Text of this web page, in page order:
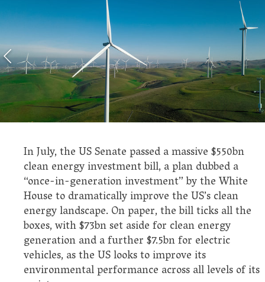
In July, the US Senate passed a massive $550bn
clean energy investment bill, a plan dubbed a
“once-in-generation investment” by the White
House to dramatically improve the US’s clean
energy landscape. On paper, the bill ticks all the
boxes, with $73bn set aside for clean energy
generation and a further $7.5bn for electric
vehicles, as the US looks to improve its
environmental performance across all levels of its